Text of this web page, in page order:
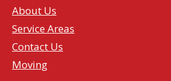
About Us
Service Areas
Contact Us
Moving